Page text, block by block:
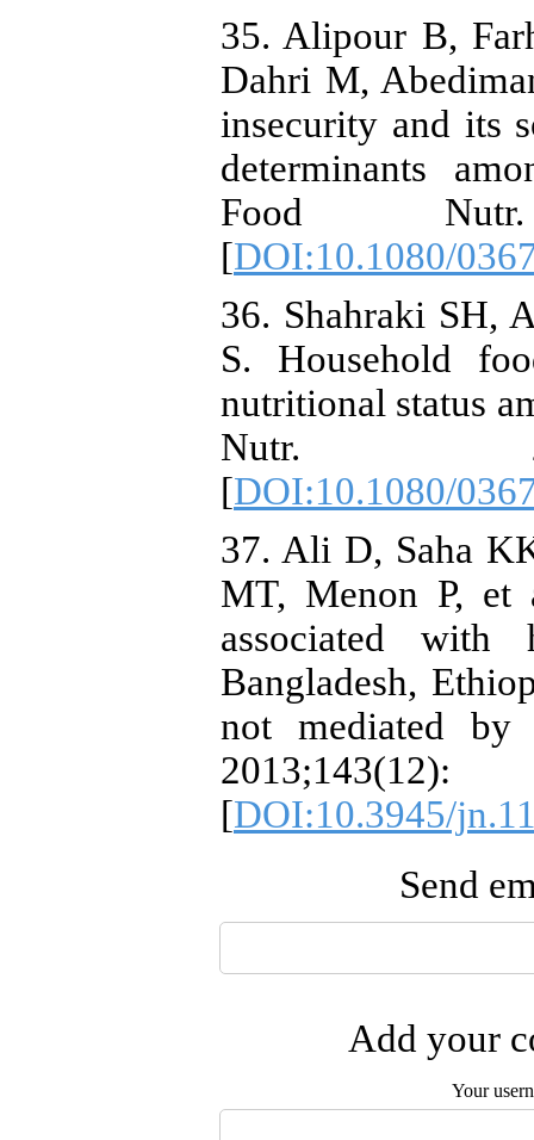
35. Alipour B,
Dahri M,
insecurity and its
determinants
Food
[DOI:10.1080/
36. Shahraki SH,
S. Household
nutritional status
Nutr.
[DOI:10.1080/
37. Ali D, Saha
MT, Menon P, et
associated with
Bangladesh,
not mediated
[DOI:10.3945/
Send
Add your
Your